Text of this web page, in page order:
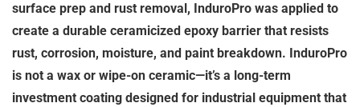
surface prep and rust removal, InduroPro was applied to
create a durable ceramicized epoxy barrier that resists
rust, corrosion, moisture, and paint breakdown. InduroPro
is not a wax or wipe-on ceramic—it’s a long-term
investment coating designed for industrial equipment that